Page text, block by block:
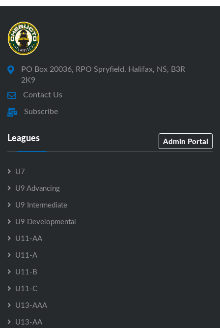
PO Box 20036, RPO Spryfield, Halifax, NS, B3R
2K9
Contact Us
Subscribe
Leagues Admin Portal
U7
U9 Advancing
U9 Intermediate
U9 Developmental
U11-AA
U11-A
U11-B
U11-C
U13-AAA
U13-AA